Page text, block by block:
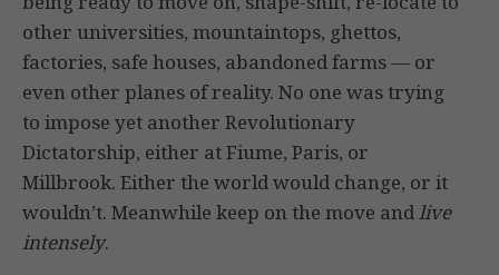
other universities, mountaintops, ghettos,
factories, safe houses, abandoned farms — or
even other planes of reality. No one was trying
to impose yet another Revolutionary
Dictatorship, either at Fiume, Paris, or
Millbrook. Either the world would change, or it
wouldn’t. Meanwhile keep on the move andlive
intensely.